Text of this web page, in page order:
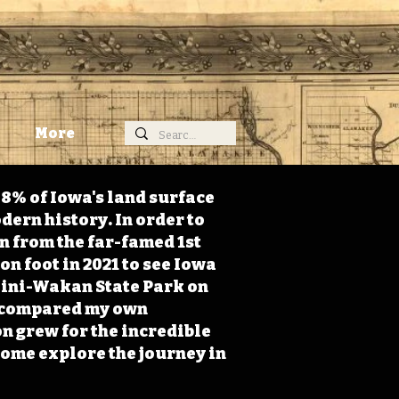
More
of Iowa's land surface
history. In order to
from the far-famed 1st
foot in 2021 to see Iowa
Wakan State Park on
my own
grew for the incredible
explore the journey in